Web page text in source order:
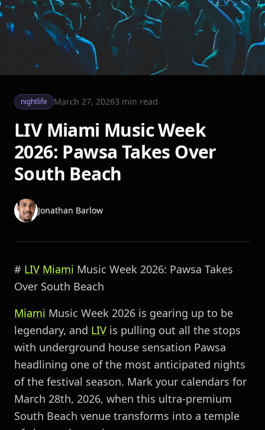
nightlife March 27, 20263 min read
LIV Miami Music Week
2026: Pawsa Takes Over
South Beach
Jonathan Barlow
# LIV Miami Music Week 2026: Pawsa Takes
Over South Beach
Miami Music Week 2026 is gearing up to be
legendary, and LIV is pulling out all the stops
with underground house sensation Pawsa
headlining one of the most anticipated nights
of the festival season. Mark your calendars for
March 28th, 2026, when this ultra-premium
South Beach venue transforms into a temple